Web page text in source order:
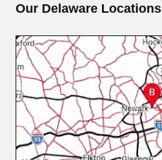
Our Delaware Locations